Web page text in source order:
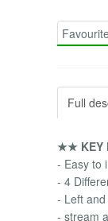
Favourite
Full
★★ KEY
- Easy to
- 4
- Left
- stream